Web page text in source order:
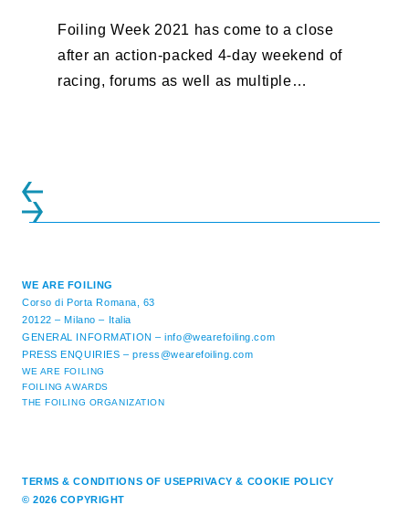
Foiling Week 2021 has come to a close
after an action-packed 4-day weekend of
racing, forums as well as multiple
WE ARE FOILING
Corso di Porta Romana, 63
20122 – Milano – Italia
GENERAL INFORMATION –info@wearefoiling.com
PRESS ENQUIRIES –press@wearefoiling.com
WE ARE FOILING
FOILING AWARDS
THE FOILING ORGANIZATION
TERMS & CONDITIONS OF USEPRIVACY & COOKIE POLICY
© 2026 COPYRIGHT